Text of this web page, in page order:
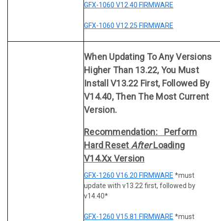
GFX-1060 V12.40 FIRMWARE
GFX-1060 V12.25 FIRMWARE
When Updating To Any Versions
Higher Than 13.22, You Must
Install V13.22 First, Followed By
V14.40, Then The Most Current
Version.
Recommendation: Perform
Hard ResetAfterLoading
V14.xx Version
GFX-1260 V16.20 FIRMWARE *must
update with v13.22 first, followed by
v14.40*
GFX-1260 V15.81 FIRMWARE *must